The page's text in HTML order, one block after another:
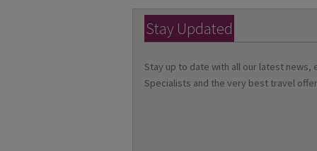
Stay Updated
Stay up to date with all our latest news,
Specialists and the very best travel